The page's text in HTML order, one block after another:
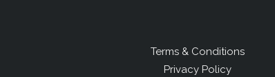
Terms & Conditions
Privacy Policy